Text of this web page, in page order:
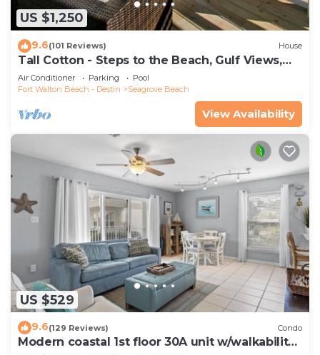
US $1,250
9.6(101 Reviews) House
Tall Cotton - Steps to the Beach, Gulf Views,
5BR Luxury Home on 30A
Air Conditioner Parking
Pool
Fort Walton Beach - Destin
Seagrove Beach
View Availability
US $529
9.6(129 Reviews) Condo
Modern coastal 1st floor 30A unit w/walkability